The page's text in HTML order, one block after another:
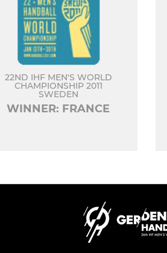
22ND IHF MEN'S WORLD
CHAMPIONSHIP 2011
SWEDEN
WINNER: FRANCE